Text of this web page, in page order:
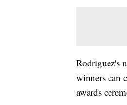
Rodriguez's
winners can
awards